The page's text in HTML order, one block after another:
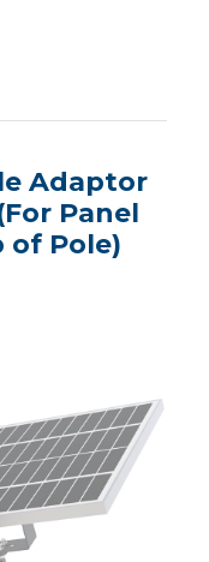
Adaptor
Panel
of Pole)